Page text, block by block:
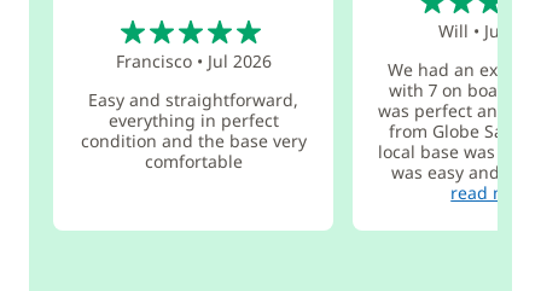
Francisco• Jul 2026
Easy and straightforward,
everything in perfect
condition and the base very
comfortable
Will • Jul
We had an
with 7 on board.
was perfect and
from Globe Sailor
local base was
was easy and we
read more